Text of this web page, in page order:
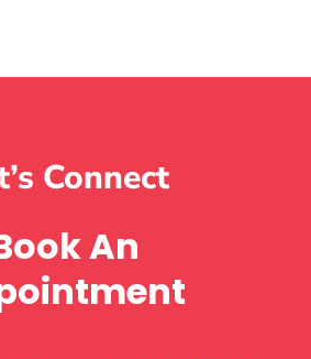
Connect
An